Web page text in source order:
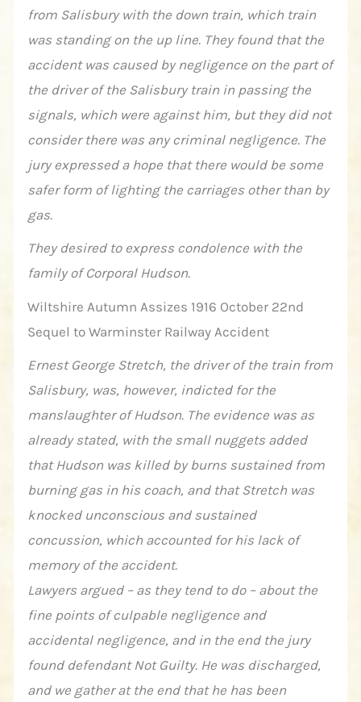
from Salisbury with the down train, which train
was standing on the up line. They found that the
accident was caused by negligence on the part of
the driver of the Salisbury train in passing the
signals, which were against him, but they did not
consider there was any criminal negligence. The
jury expressed a hope that there would be some
safer form of lighting the carriages other than by
gas.
They desired to express condolence with the
family of Corporal Hudson.
Wiltshire Autumn Assizes 1916 October 22nd
Sequel to Warminster Railway Accident
Ernest George Stretch, the driver of the train from
Salisbury, was, however, indicted for the
manslaughter of Hudson. The evidence was as
already stated, with the small nuggets added
that Hudson was killed by burns sustained from
burning gas in his coach, and that Stretch was
knocked unconscious and sustained
concussion, which accounted for his lack of
memory of the accident.
Lawyers argued – as they tend to do – about the
fine points of culpable negligence and
accidental negligence, and in the end the jury
found defendant Not Guilty. He was discharged,
and we gather at the end that he has been